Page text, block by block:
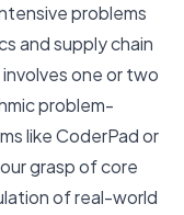
problems
and supply chain
one or two
problem-
like CoderPad or
grasp of core
of real-world